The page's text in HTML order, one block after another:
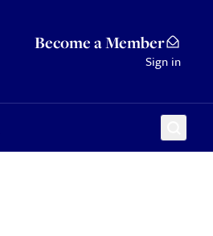
Become a Member
Sign in